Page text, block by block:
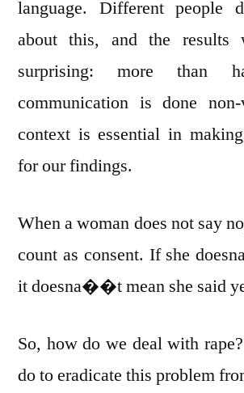
language. Different people
about this, and the results
surprising: more than
communication is done
context is essential in
for our findings.
When a woman does not say
count as consent. If she
it doesna��t mean she said
So, how do we deal with
do to eradicate this problem